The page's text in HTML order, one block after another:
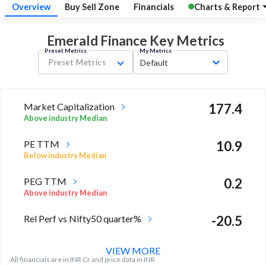
Overview Buy Sell Zone Financials Charts & Report
Emerald Finance KeyMetrics
Preset Metrics
Preset Metrics
My Metrics
Default
Market Capitalization
Above industry Median
177.4
PE TTM
Below industry Median
10.9
PEG TTM
Above industry Median
0.2
Rel Perf vs Nifty50 quarter% -20.5
All financials are in INR Cr and price data in INR
VIEW MORE